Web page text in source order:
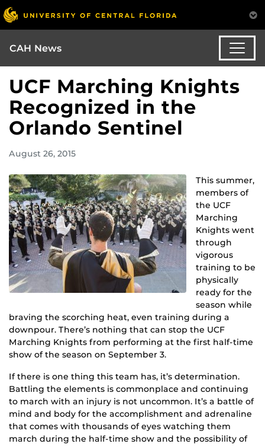
CAH News
UCF Marching Knights
Recognized in the
Orlando Sentinel
August 26, 2015
This summer,
members of
the UCF
Marching
Knights went
through
vigorous
training to be
physically
ready for the
season while
braving the scorching heat, even training during a
downpour. There’s nothing that can stop the UCF
Marching Knights from performing at the first half-time
show of the season on September 3.
If there is one thing this team has, it’s determination.
Battling the elements is commonplace and continuing
to march with an injury is not uncommon. It’s a battle of
mind and body for the accomplishment and adrenaline
that comes with thousands of eyes watching them
march during the half-time show and the possibility of